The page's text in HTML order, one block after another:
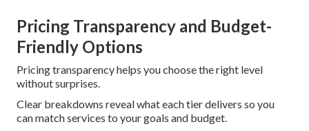
Pricing Transparency and Budget-
Friendly Options
Pricing transparency helps you choose the right level
without surprises.
Clear breakdowns reveal what each tier delivers so you
can match services to your goals and budget.